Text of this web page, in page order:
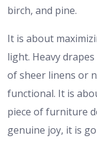
birch, and pine.
It is about
light. Heavy
of sheer linens or
functional. It is
piece of furniture
genuine joy, it is